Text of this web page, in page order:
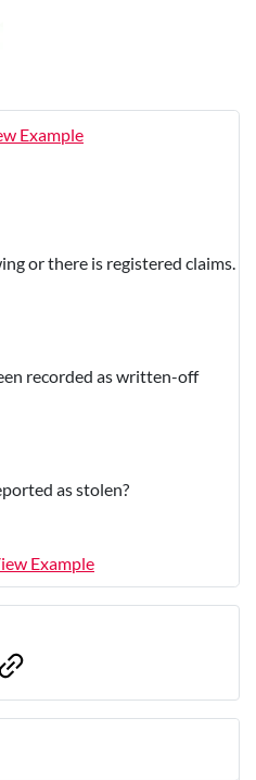
Example
or there is registered claims.
recorded as written-off
as stolen?
Example